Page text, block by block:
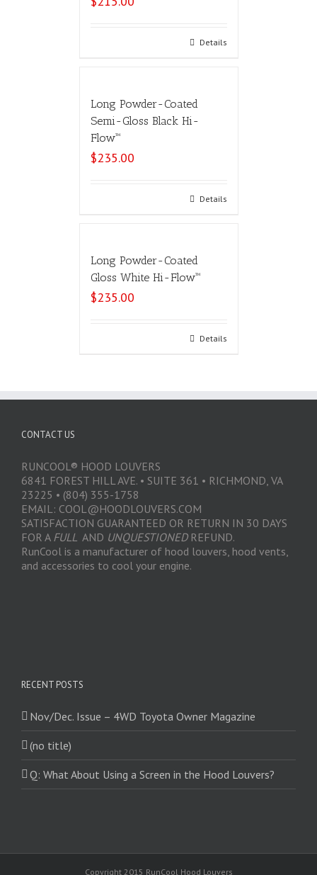
Details
Long Powder-Coated
Semi-Gloss Black Hi-
Flow™
$235.00
Details
Long Powder-Coated
Gloss White Hi-Flow™
$235.00
Details
CONTACT US
RUNCOOL® HOOD LOUVERS
6841 FOREST HILL AVE. • SUITE 361 • RICHMOND, VA
23225 • (804) 355-1758
EMAIL: COOL@HOODLOUVERS.COM
SATISFACTION GUARANTEED OR RETURN IN 30 DAYS
FOR A FULL AND UNQUESTIONEDREFUND.
RunCool is a manufacturer of hood louvers, hood vents,
and accessories to cool your engine.
RECENT POSTS
Nov/Dec. Issue – 4WD Toyota Owner Magazine
(no title)
Q: What About Using a Screen in the Hood Louvers?
Copyright 2015 RunCool Hood Louvers